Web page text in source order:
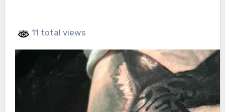
11 total views